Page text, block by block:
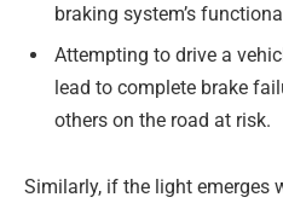
braking system’s
Attempting to drive a
lead to complete brake
others on the road at risk.
Similarly, if the light emerges